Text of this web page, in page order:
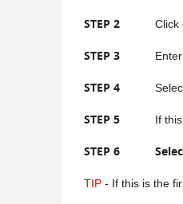
STEP 2Click
STEP 3Enter
STEP 4
STEP 5If this is a
STEP 6
TIP- If this is the